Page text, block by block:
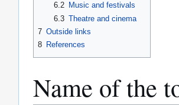
6.2
Music and festivals
6.3 Theatre and cinema
7 Outside links
8 References
Name of the